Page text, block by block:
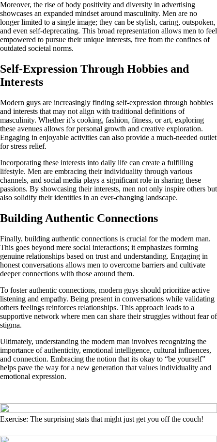
Moreover, the rise of body positivity and diversity in advertising
showcases an expanded mindset around masculinity. Men are no
longer limited to a single image; they can be stylish, caring, outspoken,
and even self-deprecating. This broad representation allows men to feel
empowered to pursue their unique interests, free from the confines of
outdated societal norms.
Self-Expression Through Hobbies and
Interests
Modern guys are increasingly finding self-expression through hobbies
and interests that may not align with traditional definitions of
masculinity. Whether it’s cooking, fashion, fitness, or art, exploring
these avenues allows for personal growth and creative exploration.
Engaging in enjoyable activities can also provide a much-needed outlet
for stress relief.
Incorporating these interests into daily life can create a fulfilling
lifestyle. Men are embracing their individuality through various
channels, and social media plays a significant role in sharing these
passions. By showcasing their interests, men not only inspire others but
also solidify their identities in an ever-changing landscape.
Building Authentic Connections
Finally, building authentic connections is crucial for the modern man.
This goes beyond mere social interactions; it emphasizes forming
genuine relationships based on trust and understanding. Engaging in
honest conversations allows men to overcome barriers and cultivate
deeper connections with those around them.
To foster authentic connections, modern guys should prioritize active
listening and empathy. Being present in conversations while validating
others feelings reinforces relationships. This approach leads to a
supportive network where men can share their struggles without fear of
stigma.
Ultimately, understanding the modern man involves recognizing the
importance of authenticity, emotional intelligence, cultural influences,
and connection. Embracing the notion that its okay to “be yourself”
helps pave the way for a new generation that values individuality and
emotional expression.
Exercise: The surprising stats that might just get you off the couch!